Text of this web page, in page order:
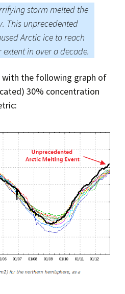
storm melted the
This unprecedented
Arctic ice to reach
extent in over a decade.
the following graph of
30% concentration